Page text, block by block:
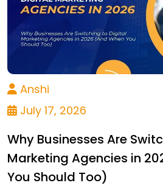
Anshi
July 17, 2026
Why Businesses Are
Marketing Agencies in
You Should Too)